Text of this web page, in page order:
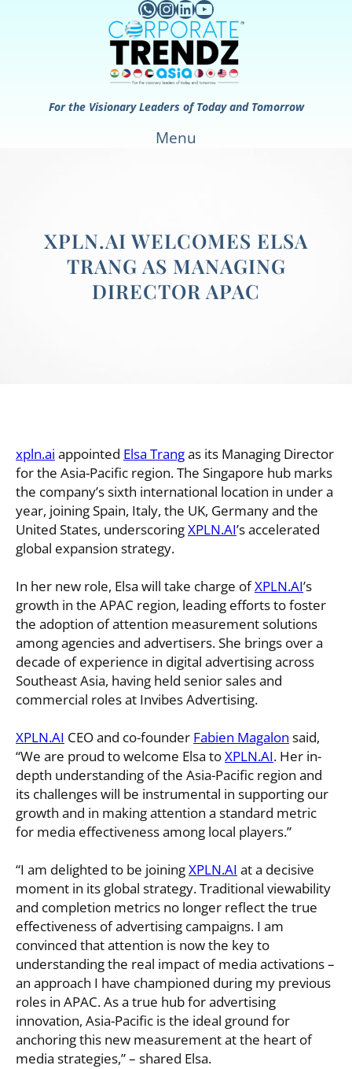
WhatsApp InstagramLinkedIn YouTube
For the Visionary Leaders of Today and Tomorrow
Menu
XPLN.AI WELCOMES ELSA
TRANG AS MANAGING
DIRECTOR APAC
xpln.ai appointed Elsa Trangas its Managing Director
for the Asia-Pacific region. The Singapore hub marks
the company’s sixth international location in under a
year, joining Spain, Italy, the UK, Germany and the
United States, underscoringXPLN.AI’s accelerated
global expansion strategy.
In her new role, Elsa will take charge ofXPLN.AI’s
growth in the APAC region, leading efforts to foster
the adoption of attention measurement solutions
among agencies and advertisers. She brings over a
decade of experience in digital advertising across
Southeast Asia, having held senior sales and
commercial roles at Invibes Advertising.
XPLN.AI CEO and co-founder Fabien Magalon said,
“We are proud to welcome Elsa toXPLN.AI. Her in-
depth understanding of the Asia-Pacific region and
its challenges will be instrumental in supporting our
growth and in making attention a standard metric
for media effectiveness among local players.”
“I am delighted to be joiningXPLN.AI at a decisive
moment in its global strategy. Traditional viewability
and completion metrics no longer reflect the true
effectiveness of advertising campaigns. I am
convinced that attention is now the key to
understanding the real impact of media activations –
an approach I have championed during my previous
roles in APAC. As a true hub for advertising
innovation, Asia-Pacific is the ideal ground for
anchoring this new measurement at the heart of
media strategies,” – shared Elsa.